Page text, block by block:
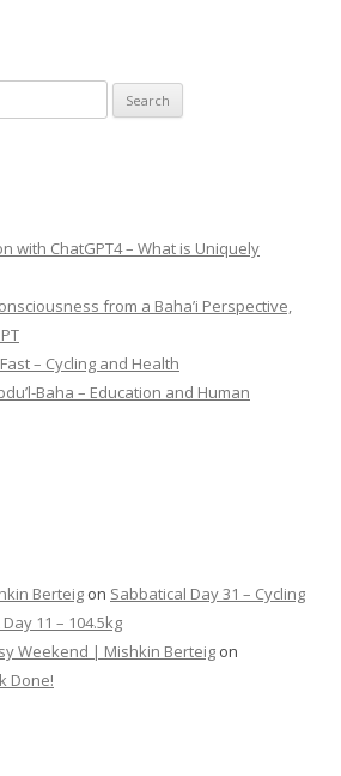
with ChatGPT4 – What is Uniquely
from a Baha’i Perspective,
– Cycling and Health
Baha – Education and Human
Berteig on Sabbatical Day 31 – Cycling
11 – 104.5kg
Weekend | Mishkin Berteig on
Done!